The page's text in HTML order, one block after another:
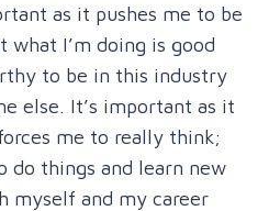
as it pushes me to be
what I’m doing is good
to be in this industry
else. It’s important as it
me to really think;
do things and learn new
myself and my career